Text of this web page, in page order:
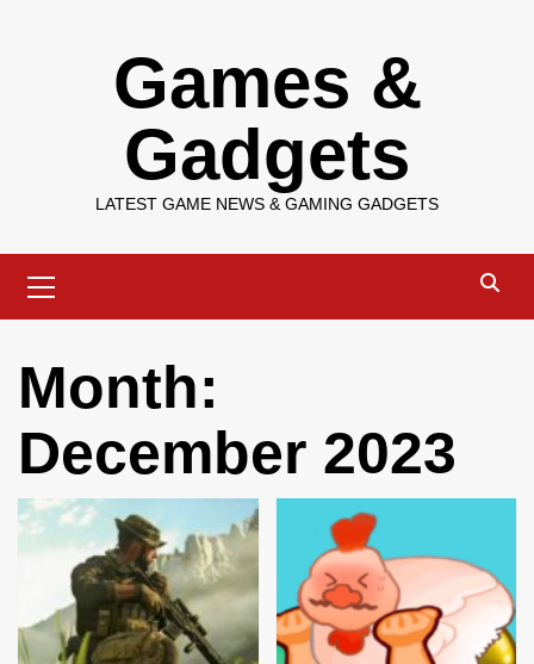
Games &
Gadgets
LATEST GAME NEWS & GAMING GADGETS
Menu
Month:
December 2023